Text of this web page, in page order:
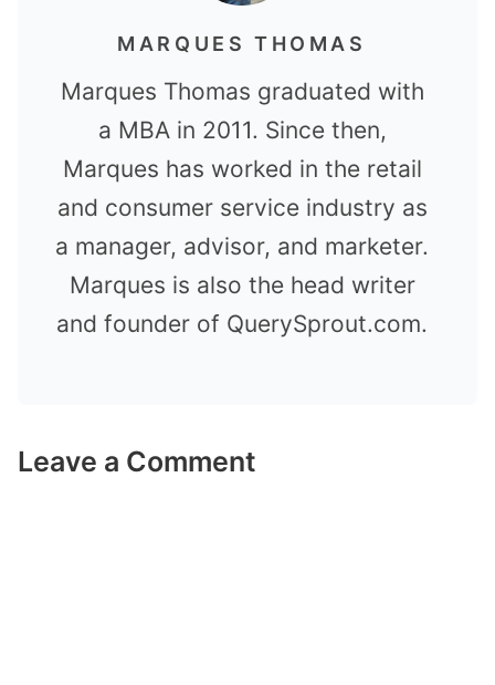
MARQUES THOMAS
Marques Thomas graduated with
a MBA in 2011. Since then,
Marques has worked in the retail
and consumer service industry as
a manager, advisor, and marketer.
Marques is also the head writer
and founder of QuerySprout.com.
Leave a Comment